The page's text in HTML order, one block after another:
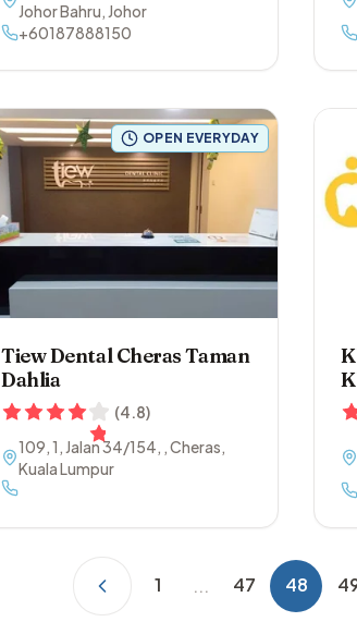
Johor Bahru, Johor
+60187888150
OPEN EVERYDAY
Tiew Dental Cheras Taman
Dahlia
(4.8)
109, 1, Jalan 34/154, ,Cheras,
Kuala Lumpur
1 ... 47 48